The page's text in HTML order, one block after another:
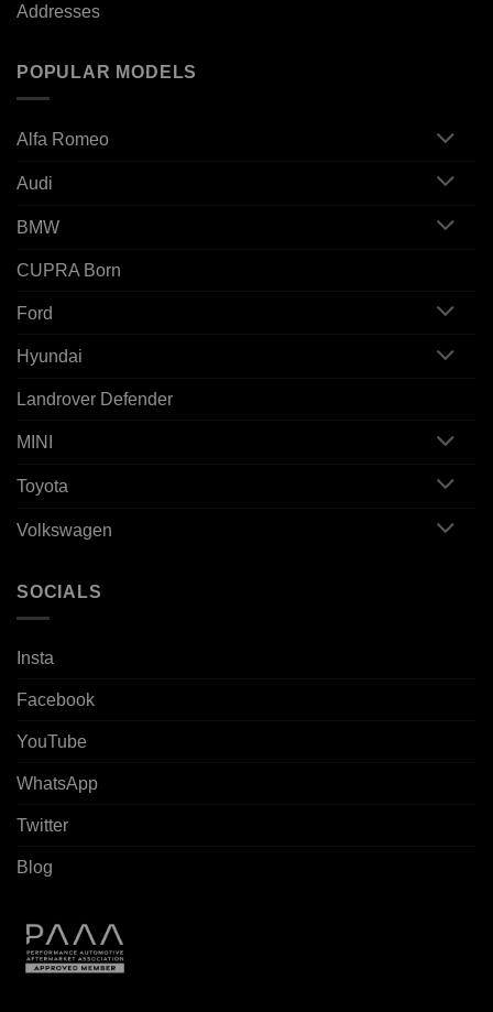
Addresses
POPULAR MODELS
Alfa Romeo
Audi
BMW
CUPRA Born
Ford
Hyundai
Landrover Defender
MINI
Toyota
Volkswagen
SOCIALS
Insta
Facebook
YouTube
WhatsApp
Twitter
Blog